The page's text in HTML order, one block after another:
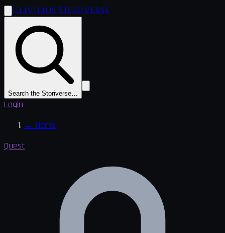
Clivilius Storiverse
Search the Storiverse…
Login
← Home
Quest